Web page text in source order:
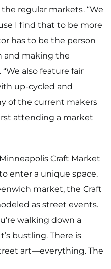
regular markets. “We
I find that to be more
has to be the person
and making the
also feature fair
up-cycled and
of the current makers
attending a market
Craft Market
enter a unique space.
market, the Craft
as street events.
walking down a
bustling. There is
art—everything. The